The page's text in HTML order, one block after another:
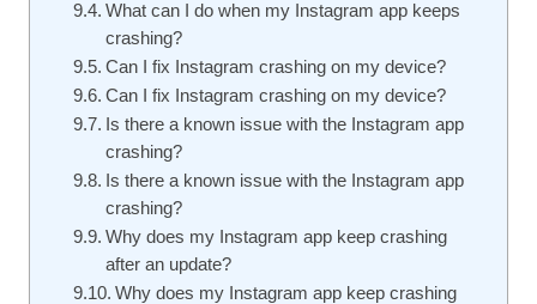
What can I do when my Instagram app keeps
crashing?
Can I fix Instagram crashing on my device?
Can I fix Instagram crashing on my device?
Is there a known issue with the Instagram app
crashing?
Is there a known issue with the Instagram app
crashing?
Why does my Instagram app keep crashing
after an update?
Why does my Instagram app keep crashing